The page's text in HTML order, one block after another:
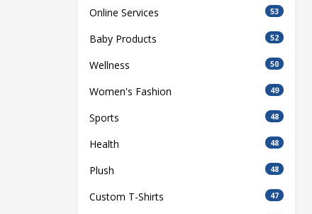
Online Services 53
Baby Products 52
Wellness 50
Women's Fashion 49
Sports 48
Health 48
Plush 48
Custom T-Shirts 47